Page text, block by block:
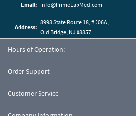
Email: info@PrimeLabMed.com
Address:
8998 State Route 18, # 206A,
Old Bridge, NJ 08857
Hours of Operation:
Order Support
Customer Service